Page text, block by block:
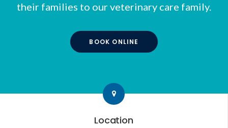
their families to our veterinary care family.
BOOK ONLINE
Location